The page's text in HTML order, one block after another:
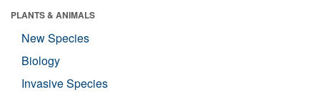
PLANTS & ANIMALS
New Species
Biology
Invasive Species